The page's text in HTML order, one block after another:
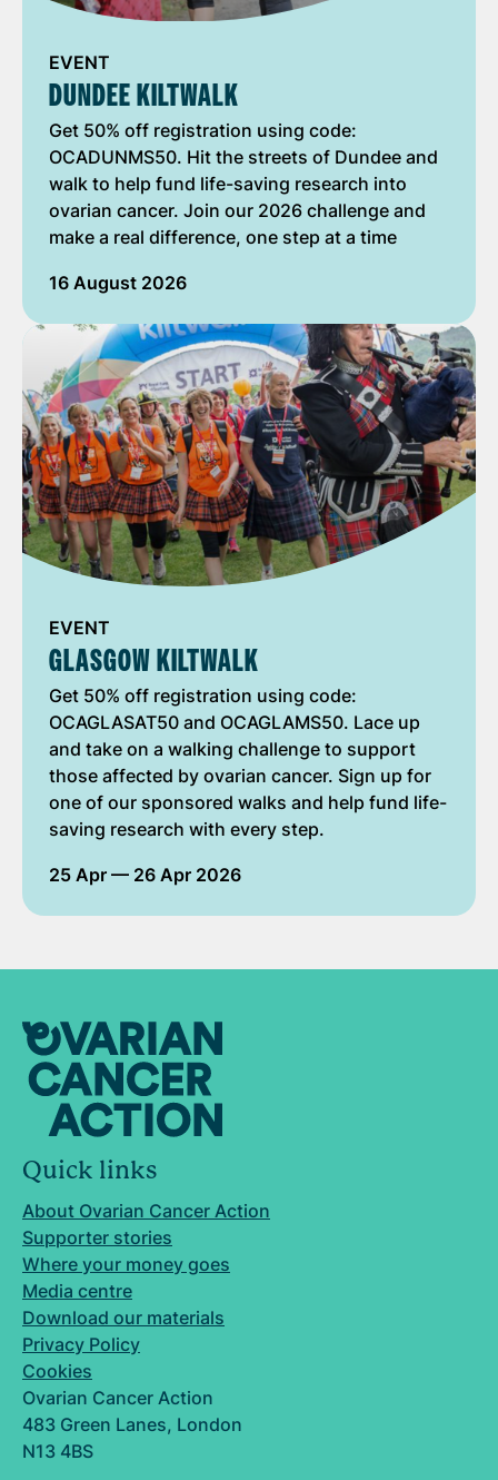
EVENT
DUNDEE KILTWALK
Get 50% off registration using code:
OCADUNMS50. Hit the streets of Dundee and
walk to help fund life-saving research into
ovarian cancer. Join our 2026 challenge and
make a real difference, one step at a time
16 August 2026
EVENT
GLASGOW KILTWALK
Get 50% off registration using code:
OCAGLASAT50 and OCAGLAMS50. Lace up
and take on a walking challenge to support
those affected by ovarian cancer. Sign up for
one of our sponsored walks and help fund life-
saving research with every step.
25 Apr — 26 Apr 2026
Quick links
About Ovarian Cancer Action
Supporter stories
Where your money goes
Media centre
Download our materials
Privacy Policy
Cookies
Ovarian Cancer Action
483 Green Lanes, London
N13 4BS